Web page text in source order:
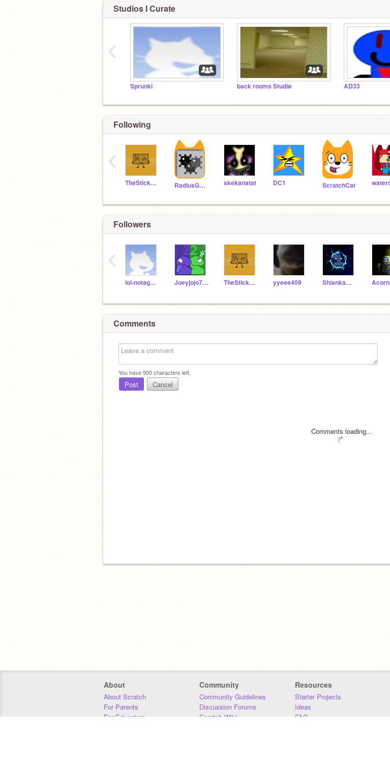
Studios I Curate
Sprunki back rooms Studiø AD33
‹
Following
TheStickminKing RadiusGames46 skekanatat DC1 ScratchCat
‹
Followers
lol-notagame Joeyjojo777 TheStickminKing yyeee409 Shiankamaslanka
‹
Comments
You have500characters left.
Post Cancel
Comments loading...
About
About Scratch
For Parents
For Educators
Community
Community Guidelines
Discussion Forums
Scratch Wiki
Resources
Starter Projects
Ideas
FAQ